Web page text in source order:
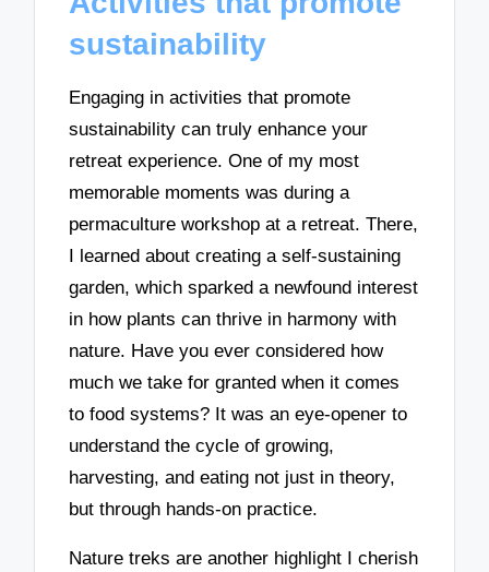
sustainability
Engaging in activities that promote
sustainability can truly enhance your
retreat experience. One of my most
memorable moments was during a
permaculture workshop at a retreat. There,
I learned about creating a self-sustaining
garden, which sparked a newfound interest
in how plants can thrive in harmony with
nature. Have you ever considered how
much we take for granted when it comes
to food systems? It was an eye-opener to
understand the cycle of growing,
harvesting, and eating not just in theory,
but through hands-on practice.
Nature treks are another highlight I cherish